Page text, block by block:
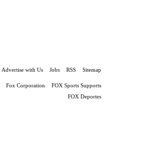
Advertise with Us Jobs RSS Sitemap
Fox Corporation
FOX Sports Supports
FOX Deportes